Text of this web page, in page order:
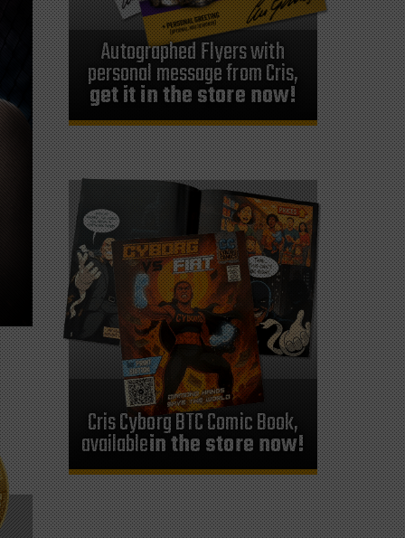
Autographed Flyers with
personal message from Cris,
get it in the store now!
Cris Cyborg BTC Comic Book,
availablein the store now!